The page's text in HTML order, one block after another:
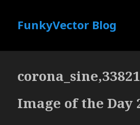
FunkyVector Blog
Image of the Day